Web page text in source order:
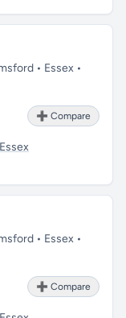
• Essex •
➕ Compare
Essex
• Essex •
➕ Compare